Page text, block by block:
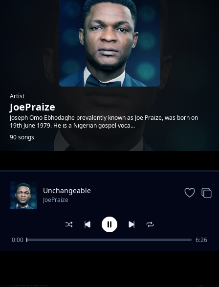
Artist
JoePraize
Joseph Omo Ebhodaghe prevalently known as Joe Praize, was born on
19th June 1979. He is a Nigerian gospel voca...
90 songs
Trending
You Alone
Unchangeable
JoePraize
0:00 6:26